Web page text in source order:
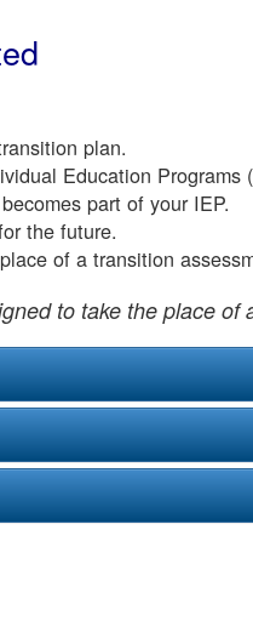
plan.
Education Programs
part of your IEP.
the future.
of a transition
to take the place of